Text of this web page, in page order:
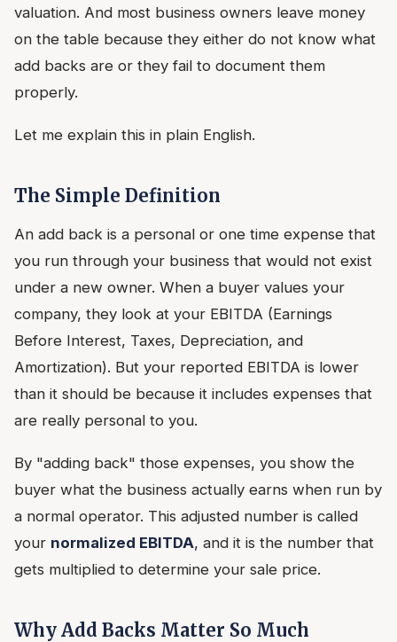
valuation. And most business owners leave money
on the table because they either do not know what
add backs are or they fail to document them
properly.
Let me explain this in plain English.
The Simple Definition
An add back is a personal or one time expense that
you run through your business that would not exist
under a new owner. When a buyer values your
company, they look at your EBITDA (Earnings
Before Interest, Taxes, Depreciation, and
Amortization). But your reported EBITDA is lower
than it should be because it includes expenses that
are really personal to you.
By "adding back" those expenses, you show the
buyer what the business actually earns when run by
a normal operator. This adjusted number is called
your normalized EBITDA, and it is the number that
gets multiplied to determine your sale price.
Why Add Backs Matter So Much